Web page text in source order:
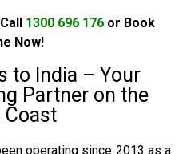
1300 696 176or Book
Now!
to India – Your
Partner on the
Coast
operating since 2013 as a